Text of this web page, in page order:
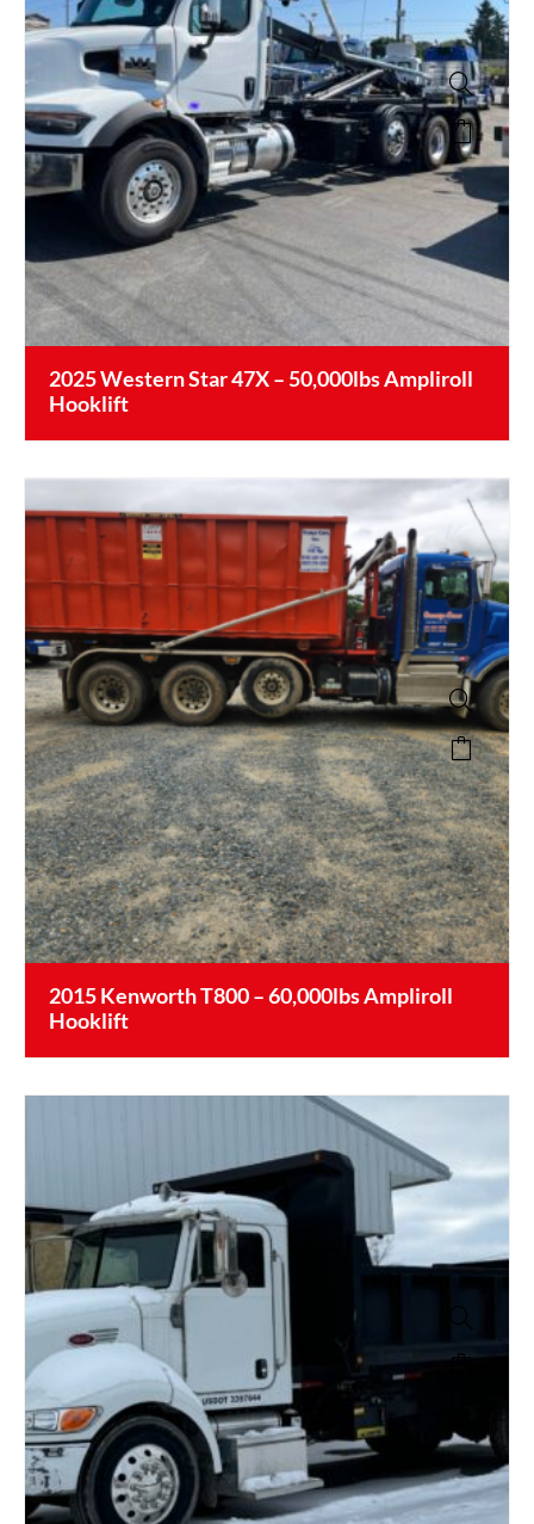
2025 Western Star 47X – 50,000lbs Ampliroll
Hooklift
2015 Kenworth T800 – 60,000lbs Ampliroll
Hooklift